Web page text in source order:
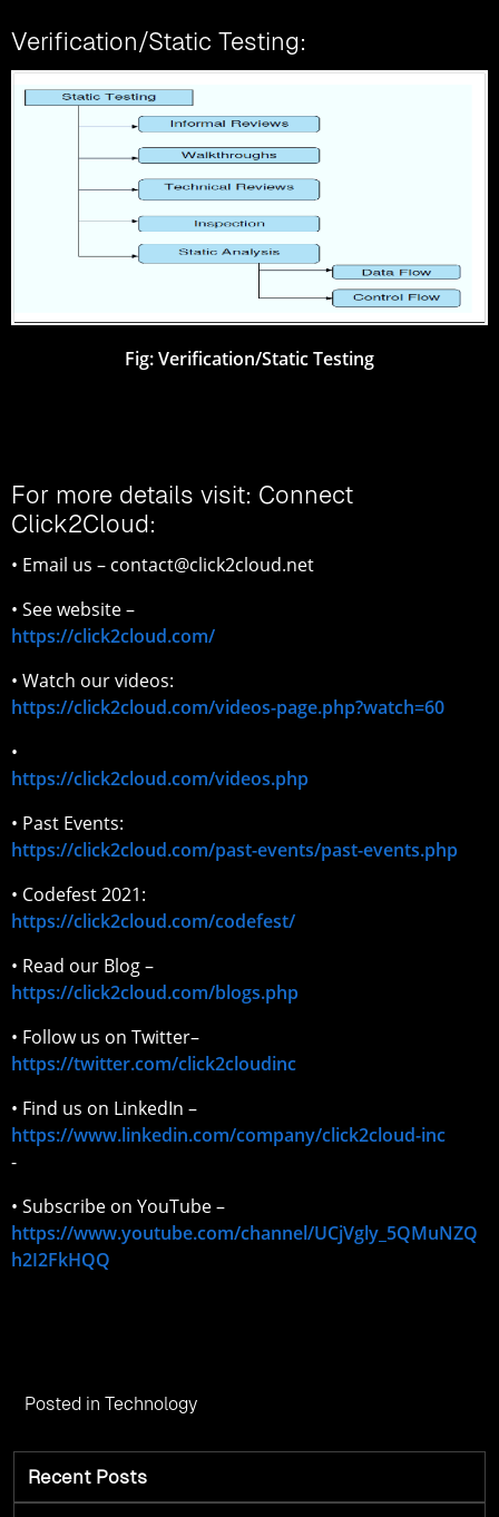
Verification/Static Testing:
Fig: Verification/Static Testing
For more details visit: Connect
Click2Cloud:
• Email us – contact@click2cloud.net
• See website –
https://click2cloud.com/
• Watch our videos:
https://click2cloud.com/videos-page.php?watch=60
•
https://click2cloud.com/videos.php
• Past Events:
https://click2cloud.com/past-events/past-events.php
• Codefest 2021:
https://click2cloud.com/codefest/
• Read our Blog –
https://click2cloud.com/blogs.php
• Follow us on Twitter–
https://twitter.com/click2cloudinc
• Find us on LinkedIn –
https://www.linkedin.com/company/click2cloud-inc
-
• Subscribe on YouTube –
https://www.youtube.com/channel/UCjVgly_5QMuNZQ
h2I2FkHQQ
Posted in Technology
Recent Posts